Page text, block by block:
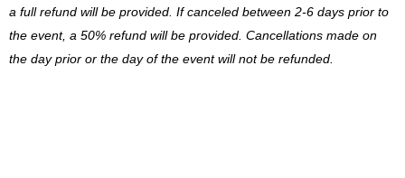
a full refund will be provided. If canceled between 2-6 days prior to
the event, a 50% refund will be provided. Cancellations made on
the day prior or the day of the event will not be refunded.